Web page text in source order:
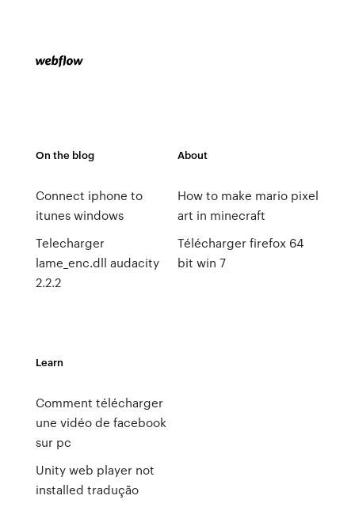
On the blog
Connect iphone to
itunes windows
Telecharger
lame_enc.dll audacity
2.2.2
About
How to make mario pixel
art in minecraft
Télécharger firefox 64
bit win 7
Learn
Comment télécharger
une vidéo de facebook
sur pc
Unity web player not
installed tradução